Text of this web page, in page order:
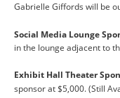
Gabrielle Giffords will be
Social Media Lounge
in the lounge adjacent to
Exhibit Hall Theater
sponsor at $5,000. (Still